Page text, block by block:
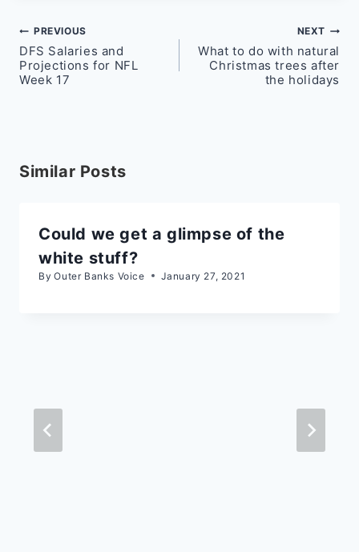
Post
navigation
PREVIOUS
DFS Salaries and
Projections for NFL
Week 17
NEXT
What to do with natural
Christmas trees after
the holidays
Similar Posts
Could we get a glimpse of the
white stuff?
By Outer Banks Voice January 27, 2021